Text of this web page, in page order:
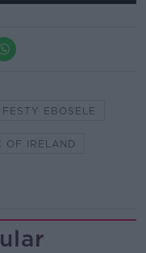
FESTY EBOSELE
OF IRELAND